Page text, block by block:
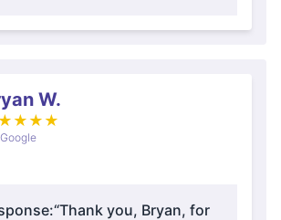
W.
★ ★ ★ ★
“Thank you, Bryan, for